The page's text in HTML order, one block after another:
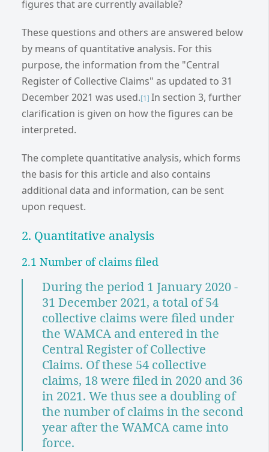
figures that are currently available?
These questions and others are answered below
by means of quantitative analysis. For this
purpose, the information from the "Central
Register of Collective Claims" as updated to 31
December 2021 was used.[1] In section 3, further
clarification is given on how the figures can be
interpreted.
The complete quantitative analysis, which forms
the basis for this article and also contains
additional data and information, can be sent
upon request.
2. Quantitative analysis
2.1 Number of claims filed
During the period 1 January 2020 -
31 December 2021, a total of 54
collective claims were filed under
the WAMCA and entered in the
Central Register of Collective
Claims. Of these 54 collective
claims, 18 were filed in 2020 and 36
in 2021. We thus see a doubling of
the number of claims in the second
year after the WAMCA came into
force.